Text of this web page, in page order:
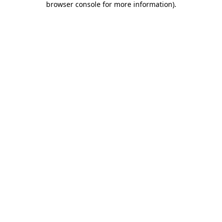
browser console for more information).